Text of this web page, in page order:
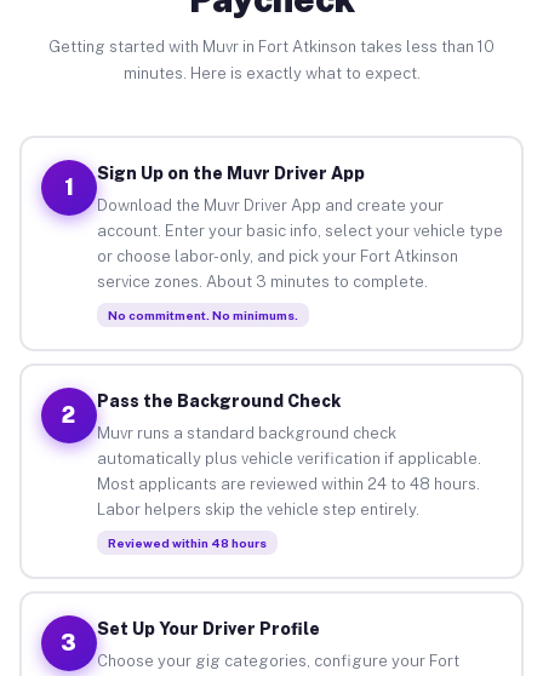
Getting started with Muvr in Fort Atkinson takes less than 10
minutes. Here is exactly what to expect.
1
Sign Up on the Muvr Driver App
Download the Muvr Driver App and create your
account. Enter your basic info, select your vehicle type
or choose labor-only, and pick your Fort Atkinson
service zones. About 3 minutes to complete.
No commitment. No minimums.
2
Pass the Background Check
Muvr runs a standard background check
automatically plus vehicle verification if applicable.
Most applicants are reviewed within 24 to 48 hours.
Labor helpers skip the vehicle step entirely.
Reviewed within 48 hours
3
Set Up Your Driver Profile
Choose your gig categories, configure your Fort